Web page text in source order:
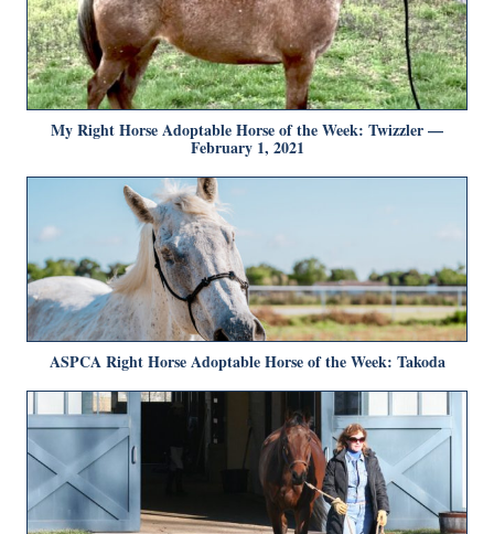
My Right Horse Adoptable Horse of the Week: Twizzler —
February 1, 2021
ASPCA Right Horse Adoptable Horse of the Week: Takoda